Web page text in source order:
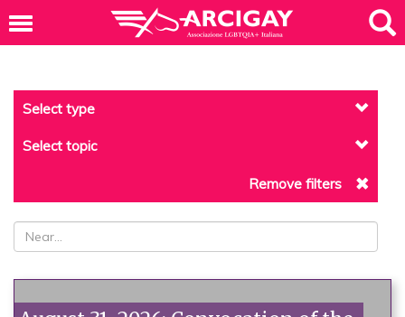
Select type
Select topic
Remove filters